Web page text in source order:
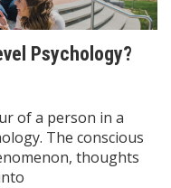
Psychology?
of a person in a
The conscious
thoughts